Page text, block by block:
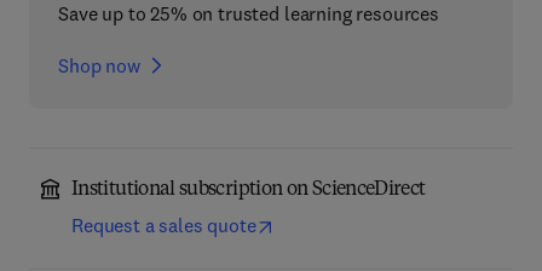
Save up to 25% on trusted learning resources
Shop now
Institutional subscription on ScienceDirect
Request a sales quote